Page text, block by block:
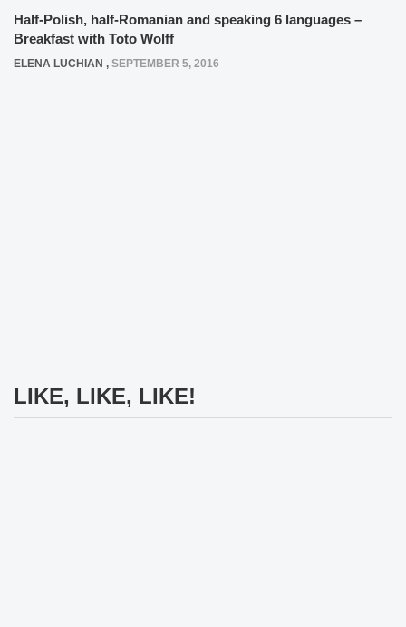
Half-Polish, half-Romanian and speaking 6 languages –
Breakfast with Toto Wolff
ELENA LUCHIAN , SEPTEMBER 5, 2016
LIKE, LIKE, LIKE!